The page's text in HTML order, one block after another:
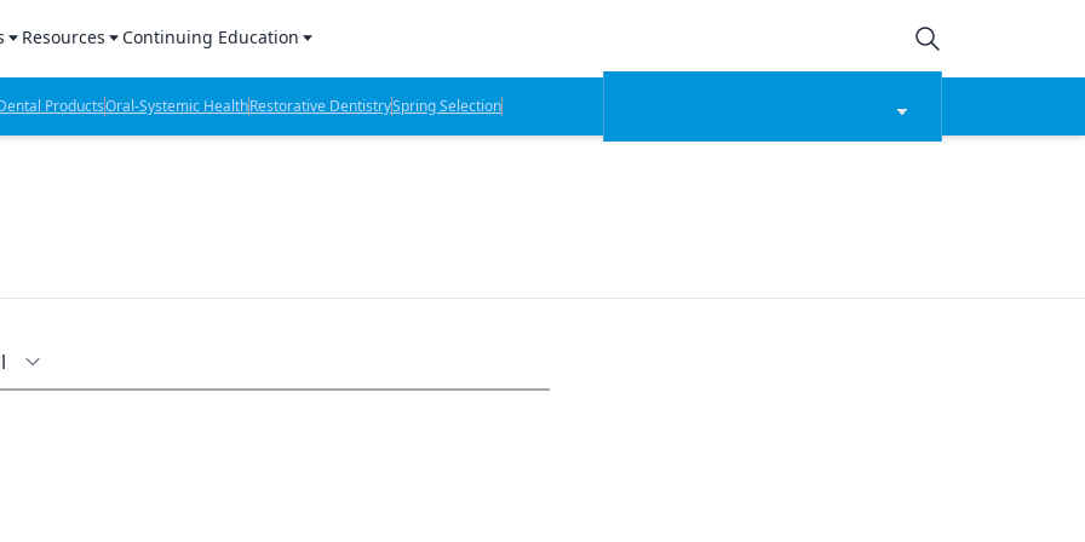
Products Report
Lab Products
Resources
Sponsored Content
Sponsored Resources
Continuing Education
CE Webinars
CE Articles
ProductsOral-Systemic HealthRestorative DentistrySpring Selection